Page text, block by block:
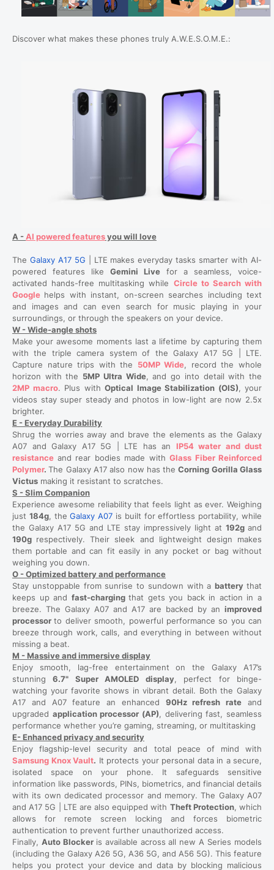
Discover what makes these phones truly A.W.E.S.O.M.E.:
A - AI powered featuresyou will love
The Galaxy A17 5G | LTE makes everyday tasks smarter with AI-
powered features like Gemini Live for a seamless, voice-
activated hands-free multitasking while Circle to Search with
Google helps with instant, on-screen searches including text
and images and can even search for music playing in your
surroundings, or through the speakers on your device.
W - Wide-angle shots
Make your awesome moments last a lifetime by capturing them
with the triple camera system of the Galaxy A17 5G | LTE.
Capture nature trips with the 50MP Wide, record the whole
horizon with the 5MP Ultra Wide, and go into detail with the
2MP macro. Plus with Optical Image Stabilization (OIS), your
videos stay super steady and photos in low-light are now 2.5x
brighter.
E - Everyday Durability
Shrug the worries away and brave the elements as the Galaxy
A07 and Galaxy A17 5G | LTE has an IP54 water and dust
resistance and rear bodies made with Glass Fiber Reinforced
Polymer.The Galaxy A17 also now has theCorning Gorilla Glass
Victus making it resistant to scratches.
S - Slim Companion
Experience awesome reliability that feels light as ever. Weighing
just 184g, theGalaxy A07 is built for effortless portability, while
the Galaxy A17 5G and LTE stay impressively light at 192g and
190g respectively. Their sleek and lightweight design makes
them portable and can fit easily in any pocket or bag without
weighing you down.
O - Optimized battery and performance
Stay unstoppable from sunrise to sundown with abatterythat
keeps up and fast-chargingthat gets you back in action in a
breeze. The Galaxy A07 and A17 are backed by an improved
processorto deliver smooth, powerful performance so you can
breeze through work, calls, and everything in between without
missing a beat.
M - Massive and immersive display
Enjoy smooth, lag-free entertainment on the Galaxy A17’s
stunning6.7" Super AMOLED display, perfect for binge-
watching your favorite shows in vibrant detail. Both the Galaxy
A17 and A07 feature an enhanced 90Hz refresh rate and
upgraded application processor (AP), delivering fast, seamless
performance whether you’re gaming, streaming, or multitasking
E- Enhanced privacy and security
Enjoy flagship-level security and total peace of mind with
Samsung Knox Vault. It protects your personal data in a secure,
isolated space on your phone. It safeguards sensitive
information like passwords, PINs, biometrics, and financial details
with its own dedicated processor and memory. The Galaxy A07
and A17 5G | LTE are also equipped with Theft Protection, which
allows for remote screen locking and forces biometric
authentication to prevent further unauthorized access.
Finally, Auto Blocker is available across all new A Series models
(including the Galaxy A26 5G, A36 5G, and A56 5G). This feature
helps you protect your device and data by blocking malicious